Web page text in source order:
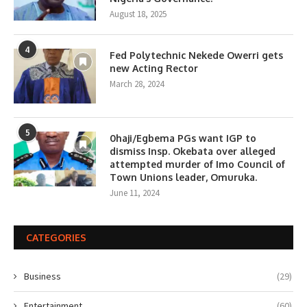
August 18, 2025
4
Fed Polytechnic Nekede Owerri gets
new Acting Rector
March 28, 2024
5
0haji/Egbema PGs want IGP to
dismiss Insp. Okebata over alleged
attempted murder of Imo Council of
Town Unions leader, Omuruka.
June 11, 2024
CATEGORIES
Business (29)